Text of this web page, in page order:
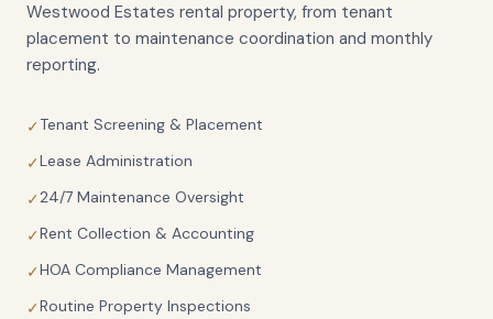
Westwood Estates rental property, from tenant
placement to maintenance coordination and monthly
reporting.
✓Tenant Screening & Placement
✓Lease Administration
✓24/7 Maintenance Oversight
✓Rent Collection & Accounting
✓HOA Compliance Management
✓Routine Property Inspections